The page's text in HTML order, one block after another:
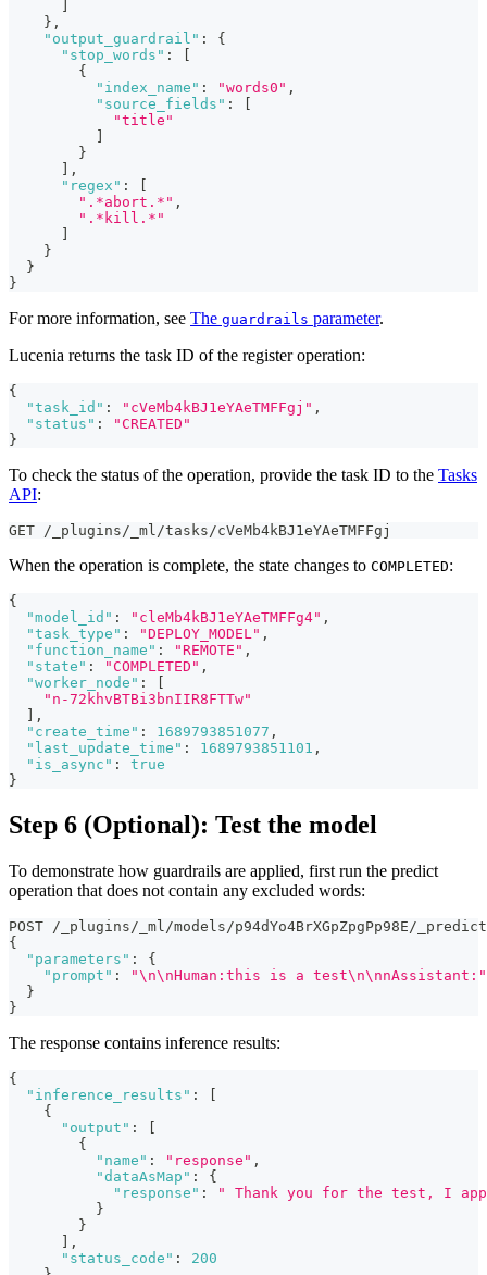
} ,
"output_guardrail" :
{
"stop_words" :
{
"index_name" : "words0" ,
"source_fields" :
"title"
}
,
"regex" :
".*abort.*" ,
".*kill.*"
}
}
}
For more information, see The guardrails parameter.
Lucenia returns the task ID of the register operation:
{
"task_id" : "cVeMb4kBJ1eYAeTMFFgj" ,
"status" :
"CREATED"
}
To check the status of the operation, provide the task ID to the Tasks
API:
GET /_plugins/_ml/tasks/cVeMb4kBJ1eYAeTMFFgj
When the operation is complete, the state changes to COMPLETED:
{
"model_id" : "cleMb4kBJ1eYAeTMFFg4" ,
"task_type" : "DEPLOY_MODEL" ,
"function_name" : "REMOTE" ,
"state" : "COMPLETED" ,
"worker_node" :
"n-72khvBTBi3bnIIR8FTTw"
,
"create_time" : 1689793851077 ,
"last_update_time" : 1689793851101 ,
"is_async" :
true
}
Step 6 (Optional): Test the model
To demonstrate how guardrails are applied, first run the predict
operation that does not contain any excluded words:
POST /_plugins/_ml/models/p94dYo4BrXGpZpgPp98E/_predict
{
"parameters" :
{
"prompt" :
"\n\nHuman:this is a test\n\nnAssistant:"
}
}
The response contains inference results:
{
"inference_results" :
{
"output" :
{
"name" : "response" ,
"dataAsMap" :
{
"response" :
" Thank you for the test, I
}
}
,
"status_code" :
200